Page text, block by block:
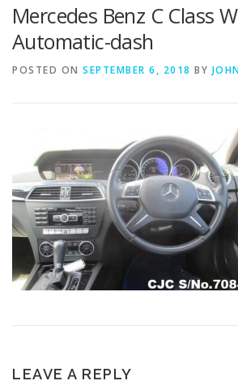
Mercedes Benz C Class
Automatic-dash
POSTED ON SEPTEMBER 6, 2018 BY
LEAVE A REPLY